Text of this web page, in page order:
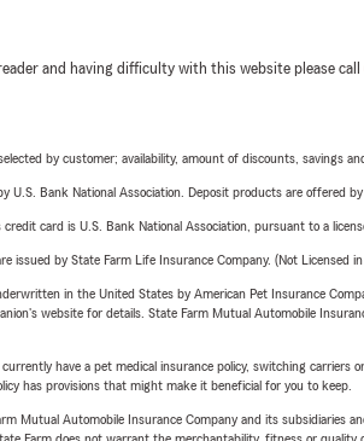
and having difficulty with this website please call
by customer; availability, amount of discounts, savings
U.S. Bank National Association. Deposit products are offered
card is U.S. Bank National Association, pursuant to a
issued by State Farm Life Insurance Company. (Not
in the United States by American Pet Insurance
website for details. State Farm Mutual Automobile
have a pet medical insurance policy, switching
has provisions that might make it beneficial for you to keep.
Mutual Automobile Insurance Company and its subsidiaries